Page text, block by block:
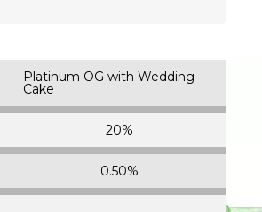
Platinum OG with Wedding
Cake
20%
0.50%